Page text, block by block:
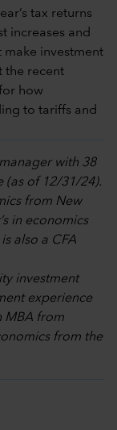
tax returns
increases and
make investment
the recent
how
to tariffs and
with 38
(as of 12/31/24).
from New
in economics
also a CFA
investment
experience
MBA from
from the